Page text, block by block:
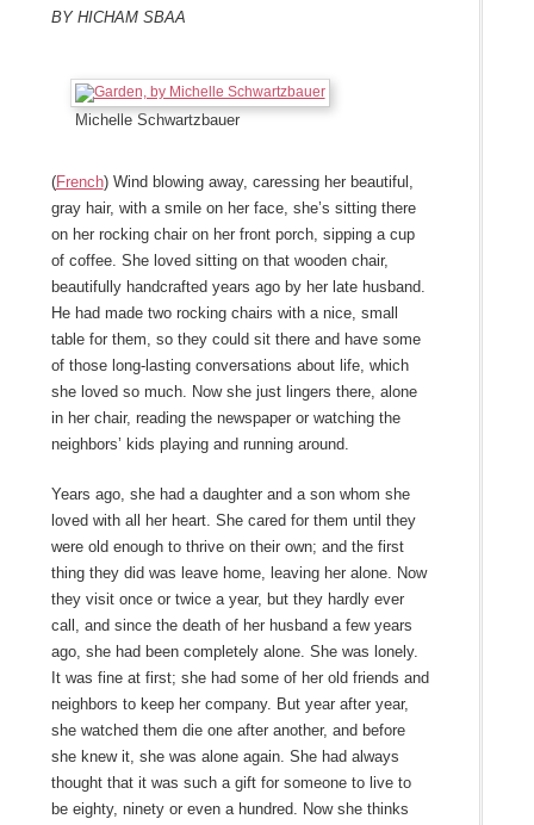
By Hicham Sbaa
Michelle Schwartzbauer
(French) Wind blowing away, caressing her beautiful,
gray hair, with a smile on her face, she’s sitting there
on her rocking chair on her front porch, sipping a cup
of coffee. She loved sitting on that wooden chair,
beautifully handcrafted years ago by her late husband.
He had made two rocking chairs with a nice, small
table for them, so they could sit there and have some
of those long-lasting conversations about life, which
she loved so much. Now she just lingers there, alone
in her chair, reading the newspaper or watching the
neighbors’ kids playing and running around.
Years ago, she had a daughter and a son whom she
loved with all her heart. She cared for them until they
were old enough to thrive on their own; and the first
thing they did was leave home, leaving her alone. Now
they visit once or twice a year, but they hardly ever
call, and since the death of her husband a few years
ago, she had been completely alone. She was lonely.
It was fine at first; she had some of her old friends and
neighbors to keep her company. But year after year,
she watched them die one after another, and before
she knew it, she was alone again. She had always
thought that it was such a gift for someone to live to
be eighty, ninety or even a hundred. Now she thinks